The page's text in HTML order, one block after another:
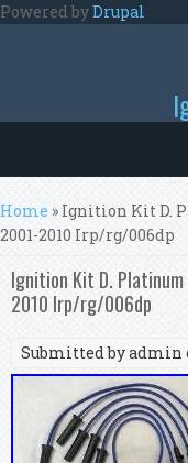
Skip to main content
Powered byDrupal
You are here
Home » Ignition Kit D.
2001-2010 Irp/rg/006dp
Ignition Kit D.
2010 Irp/rg/006dp
Submitted byadmin